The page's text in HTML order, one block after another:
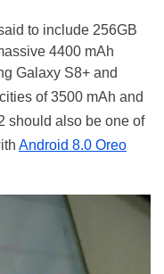
to include 256GB
4400 mAh
Galaxy S8+ and
of 3500 mAh and
should also be one of
Android 8.0 Oreo